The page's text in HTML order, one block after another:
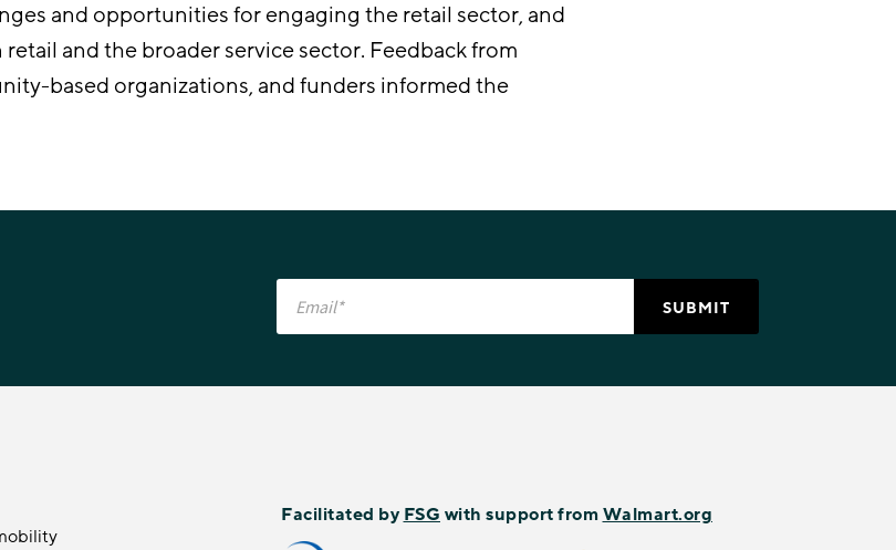
and opportunities for engaging the retail sector, and
and the broader service sector. Feedback from
based organizations, and funders informed the
Facilitated by FSG with support fromWalmart.org